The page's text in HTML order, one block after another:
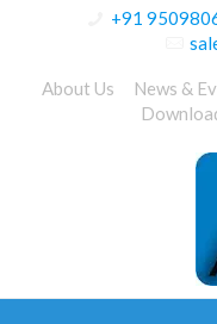
+91
About Us News &